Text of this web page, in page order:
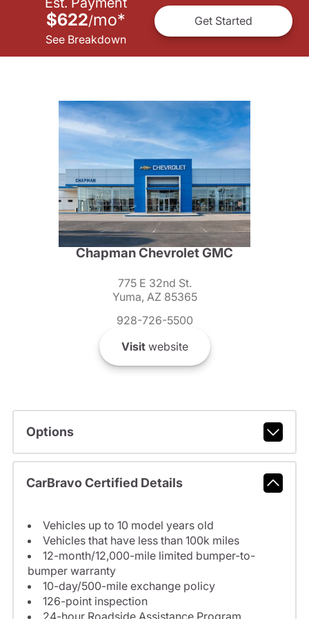
$622/mo*
See Breakdown
Get Started
Chapman Chevrolet GMC
775 E 32nd St.
Yuma, AZ 85365
928-726-5500
Visitwebsite
Options
CarBravo Certified Details
Vehicles up to 10 model years old
Vehicles that have less than 100k miles
12-month/12,000-mile limited bumper-to-
bumper warranty
10-day/500-mile exchange policy
126-point inspection
24-hour Roadside Assistance Program